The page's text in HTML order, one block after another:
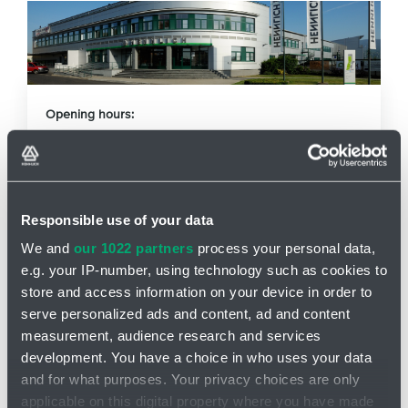
Responsible use of your data
We and our 1022 partners process your personal data,
e.g. your IP-number, using technology such as cookies to
store and access information on your device in order to
serve personalized ads and content, ad and content
measurement, audience research and services
development. You have a choice in who uses your data
and for what purposes. Your privacy choices are only
applicable on this digital property where you have made
Opening hours:
E-mail
How can you reach us?